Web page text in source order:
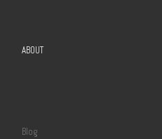
ABOUT
Blog